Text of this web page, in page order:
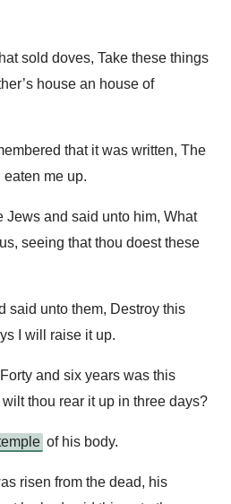
sold doves, Take these things
house an house of
that it was written, The
me up.
Jews and said unto him, What
seeing that thou doest these
said unto them, Destroy this
I will raise it up.
and six years was this
thou rear it up in three days?
of his body.
risen from the dead, his